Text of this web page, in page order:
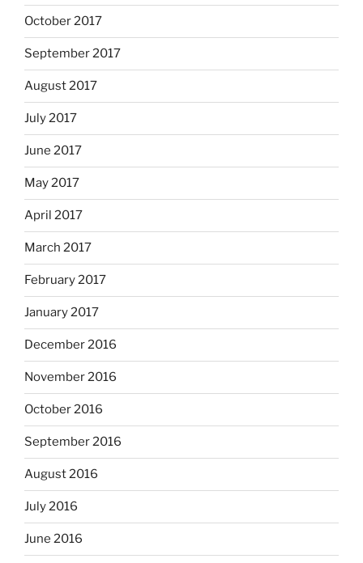
October 2017
September 2017
August 2017
July 2017
June 2017
May 2017
April 2017
March 2017
February 2017
January 2017
December 2016
November 2016
October 2016
September 2016
August 2016
July 2016
June 2016